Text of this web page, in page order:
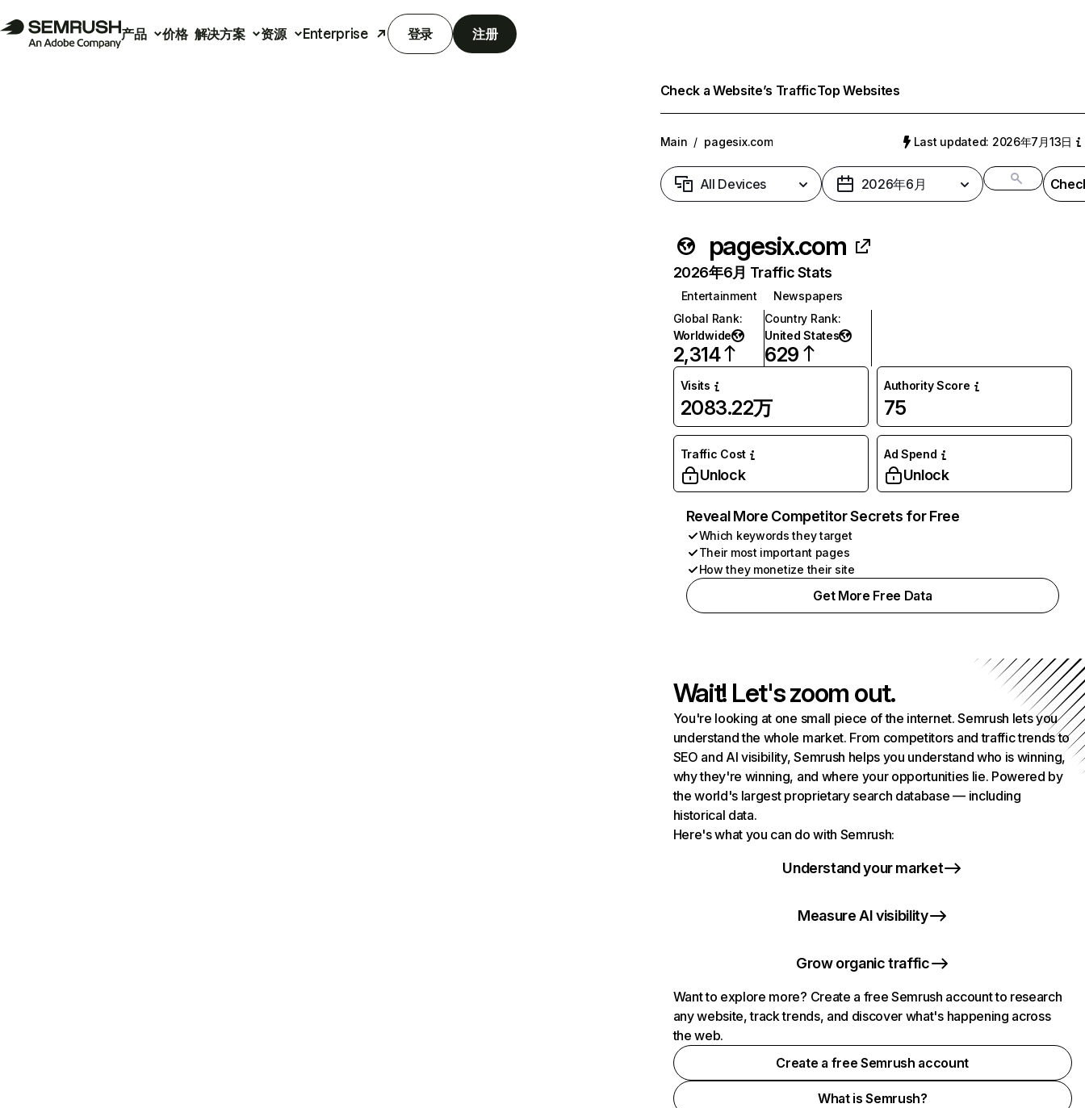
产品 价格 解决方案 资源 Enterprise 登录 注册
Check a Website’s TrafficTop Websites
Main / pagesix.com Last updated: 2026年7月13日
All Devices 2026年6月
pagesix.com
2026年6月 Traffic Stats
Entertainment
Newspapers
Global Rank:
Worldwide
2,314
Country Rank:
United States
629
Visits
2083.22万
Authority Score
75
Traffic Cost
Unlock
Ad Spend
Unlock
Reveal More Competitor Secrets for Free
Which keywords they target
Their most important pages
How they monetize their site
Get More Free Data
Wait! Let's zoom out.
You're looking at one small piece of the internet. Semrush lets you
understand the whole market. From competitors and traffic trends to
SEO and AI visibility, Semrush helps you understand who is winning,
why they're winning, and where your opportunities lie. Powered by
the world's largest proprietary search database — including
historical data.
Here's what you can do with Semrush:
Understand your market
Measure AI visibility
Grow organic traffic
Want to explore more? Create a free Semrush account to research
any website, track trends, and discover what's happening across
the web.
Create a free Semrush account
What is Semrush?